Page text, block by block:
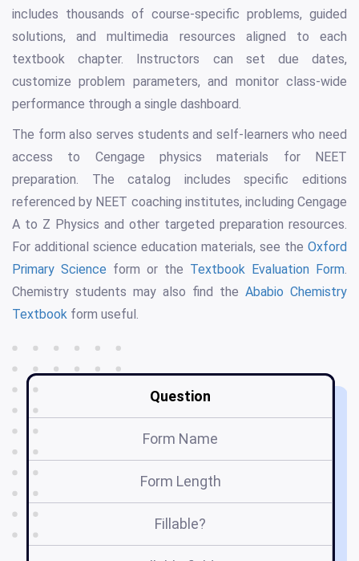
includes thousands of course-specific problems, guided
solutions, and multimedia resources aligned to each
textbook chapter. Instructors can set due dates,
customize problem parameters, and monitor class-wide
performance through a single dashboard.
The form also serves students and self-learners who need
access to Cengage physics materials for NEET
preparation. The catalog includes specific editions
referenced by NEET coaching institutes, including Cengage
A to Z Physics and other targeted preparation resources.
For additional science education materials, see the Oxford
Primary Science form or the Textbook Evaluation Form
Chemistry students may also find the Ababio Chemistry
Textbook form useful.
Question
Form Name
Form Length
Fillable?